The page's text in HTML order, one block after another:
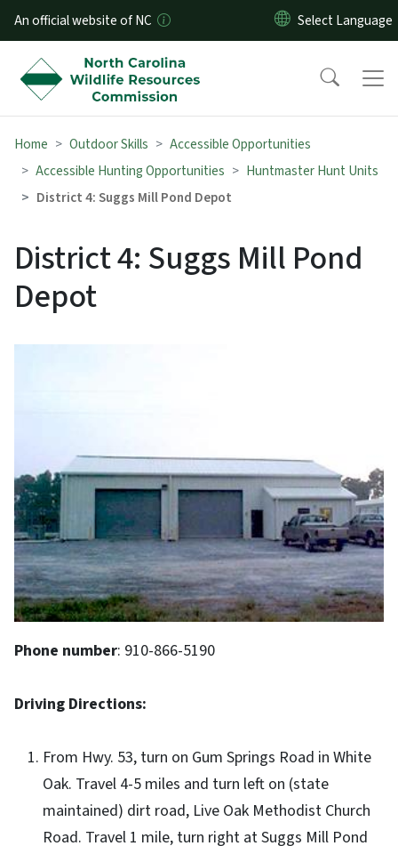
Skip to main content
An official website of NC
Home Outdoor Skills
Accessible Opportunities
Accessible Hunting Opportunities
Huntmaster Hunt Units
District 4: Suggs Mill Pond Depot
District 4: Suggs Mill Pond
Depot
Phone number: 910-866-5190
Driving Directions:
From Hwy. 53, turn on Gum Springs Road in White
Oak. Travel 4-5 miles and turn left on (state
maintained) dirt road, Live Oak Methodist Church
Road. Travel 1 mile, turn right at Suggs Mill Pond